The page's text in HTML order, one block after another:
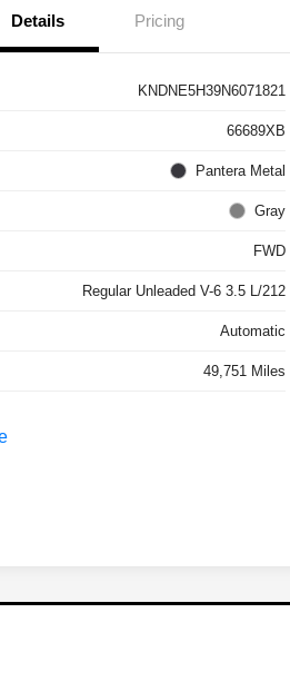
Details Pricing
KNDNE5H39N6071821
66689XB
Pantera Metal
Gray
FWD
Regular Unleaded V-6 3.5 L/212
Automatic
49,751 Miles